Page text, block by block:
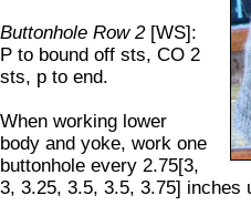
Buttonhole Row 2 [WS]:
P to bound off sts, CO 2
sts, p to end.
When working lower
body and yoke, work one
buttonhole every 2.75[3,
3, 3.25, 3.5, 3.5, 3.75] inches